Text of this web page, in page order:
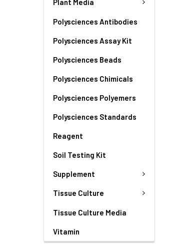
Plant Media
Polysciences Antibodies
Polysciences Assay Kit
Polysciences Beads
Polysciences Chimicals
Polysciences Polyemers
Polysciences Standards
Reagent
Soil Testing Kit
Supplement
Tissue Culture
Tissue Culture Media
Vitamin